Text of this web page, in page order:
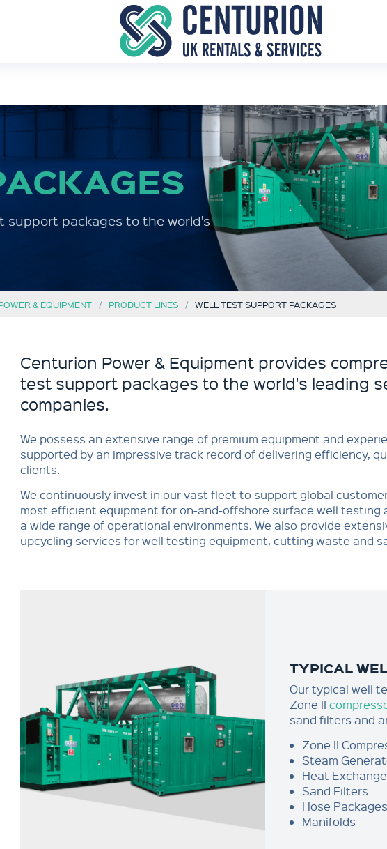
support packages to the world's
& EQUIPMENT PRODUCT LINES WELL TEST SUPPORT PACKAGES
Centurion Power & Equipment provides
test support packages to the world's leading
companies.
We possess an extensive range of premium equipment and
supported by an impressive track record of delivering efficiency,
clients.
We continuously invest in our vast fleet to support global
most efficient equipment for on-and-offshore surface well testing
a wide range of operational environments. We also provide
upcycling services for well testing equipment, cutting waste and
TYPICAL
Our typical well
Zone II
sand filters and
Zone II
Steam
Heat
Sand Filters
Hose Packages
Manifolds